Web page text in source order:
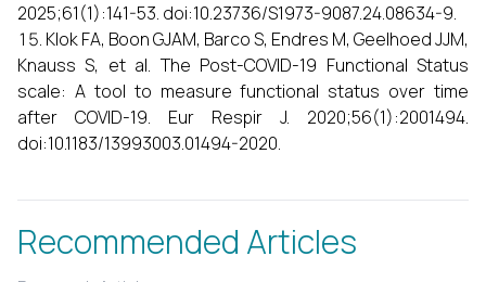
2025;61(1):141-53. doi:10.23736/S1973-9087.24.08634-9.
Klok FA, Boon GJAM, Barco S, Endres M, Geelhoed JJM,
Knauss S, et al. The Post-COVID-19 Functional Status
scale: A tool to measure functional status over time
after COVID-19. Eur Respir J. 2020;56(1):2001494.
doi:10.1183/13993003.01494-2020.
Recommended Articles